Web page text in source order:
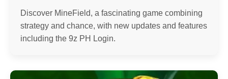
Discover MineField, a fascinating game combining
strategy and chance, with new updates and features
including the 9z PH Login.